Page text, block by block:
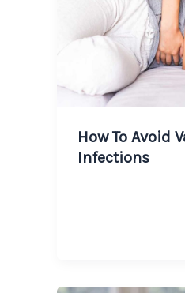
How To Avoid
Infections